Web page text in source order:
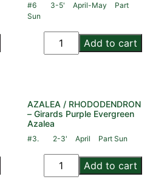
#6 3-5' April-May
Part
Sun
Add to cart
AZALEA / RHODODENDRON
– Girards Purple Evergreen
Azalea
#3. 2-3' April Part Sun
Add to cart